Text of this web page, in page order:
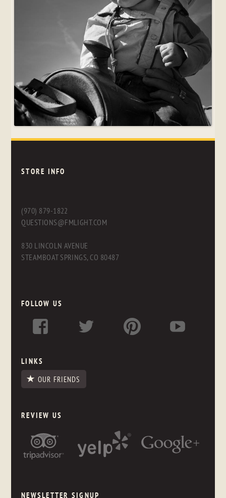
STORE INFO
(970) 879-1822
QUESTIONS@FMLIGHT.COM
830 LINCOLN AVENUE
STEAMBOAT SPRINGS, CO 80487
FOLLOW US
LINKS
OUR FRIENDS
REVIEW US
NEWSLETTER SIGNUP